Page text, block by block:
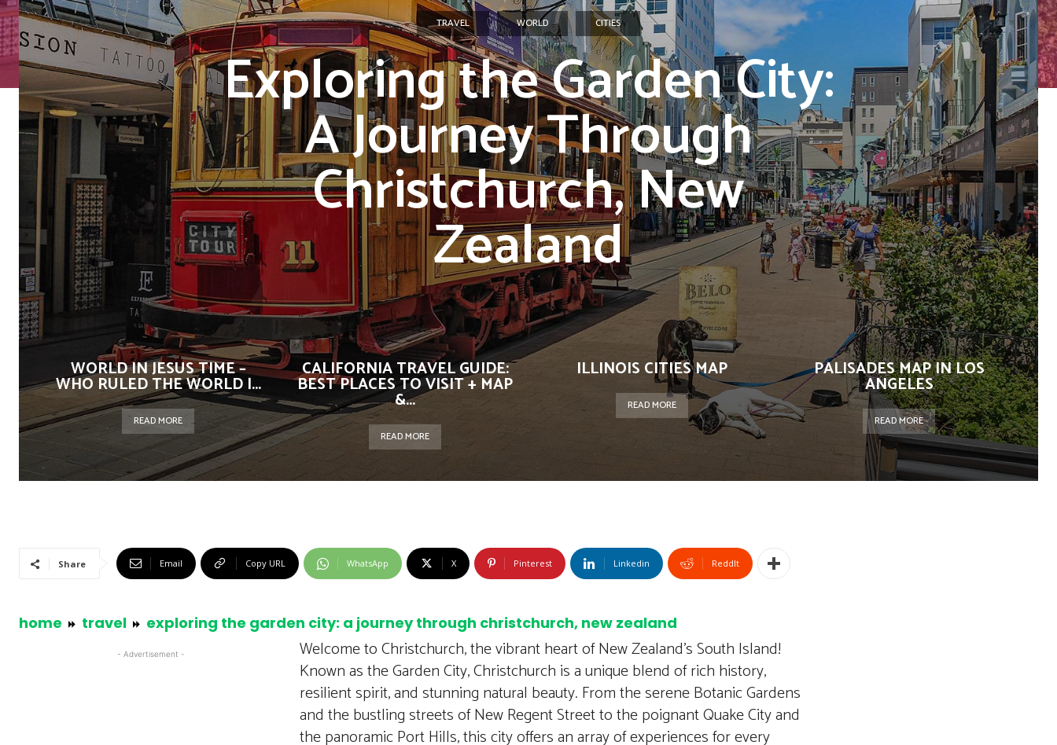
TRAVEL WORLD CITIES
Exploring the Garden City:
A Journey Through
Christchurch, New
Zealand
WORLD IN JESUS TIME –
WHO RULED THE WORLD |...
READ MORE
CALIFORNIA TRAVEL GUIDE:
BEST PLACES TO VISIT + MAP
&...
READ MORE
ILLINOIS CITIES MAP
READ MORE
PALISADES MAP IN LOS
ANGELES
READ MORE
Share Email Copy URL WhatsApp X Pinterest Linkedin ReddIt
home travel exploring the garden city: a journey through christchurch, new zealand
- Advertisement -
Welcome to Christchurch, the vibrant heart of New Zealand’s South Island!
Known as the Garden City, Christchurch is a unique blend of rich history,
resilient spirit, and stunning natural beauty. From the serene Botanic Gardens
and the bustling streets of New Regent Street to the poignant Quake City and
the panoramic Port Hills, this city offers an array of experiences for every